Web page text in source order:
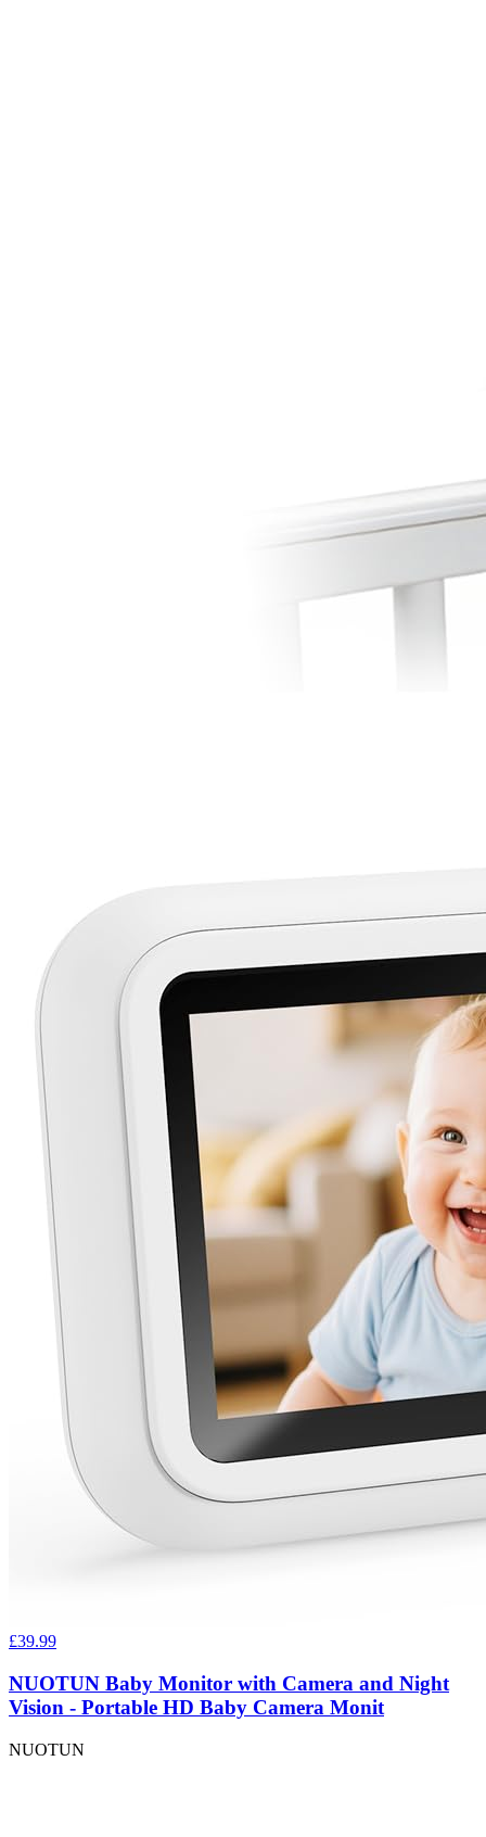
£39.99
NUOTUN Baby Monitor with Camera and Night
Vision - Portable HD Baby Camera Monit
NUOTUN